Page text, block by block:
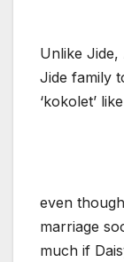
Unlike Jide,
Jide family
‘kokolet’
even
marriage
much if